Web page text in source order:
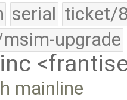
serial ticket/
upgrade
mainline